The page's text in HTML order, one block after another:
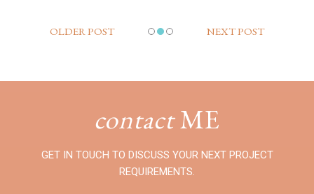
OLDER POST NEXT POST
contactME
GET IN TOUCH TO DISCUSS YOUR NEXT PROJECT
REQUIREMENTS.